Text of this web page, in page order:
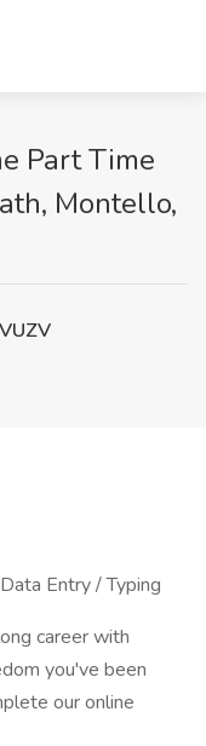
Part Time
Montello,
Entry / Typing
career with
you've been
our online